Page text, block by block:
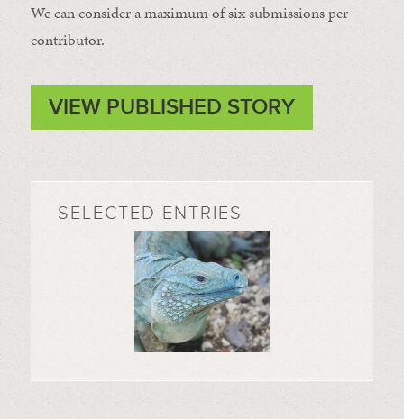
We can consider a maximum of six submissions per
contributor.
VIEW PUBLISHED STORY
SELECTED ENTRIES